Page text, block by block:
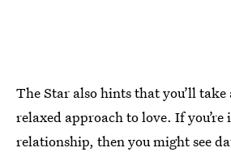
The Star also hints that you’ll
relaxed approach to love. If
relationship, then you might see